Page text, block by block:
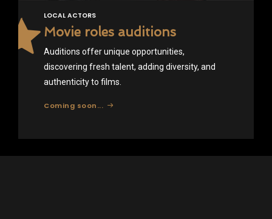
LOCAL ACTORS
Movie roles auditions
Auditions offer unique opportunities,
discovering fresh talent, adding diversity, and
authenticity to films.
Coming soon...